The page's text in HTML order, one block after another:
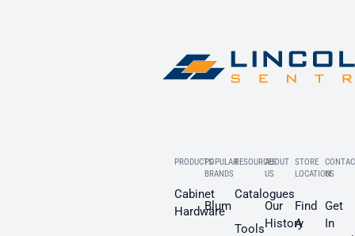
PRODUCTS
Cabinet
Hardware
POPULAR
BRANDS
Blum
RESOURCES
Catalogues
Tools
ABOUT
US
Our
History
STORE
LOCATION
Find
A
US
Get
In